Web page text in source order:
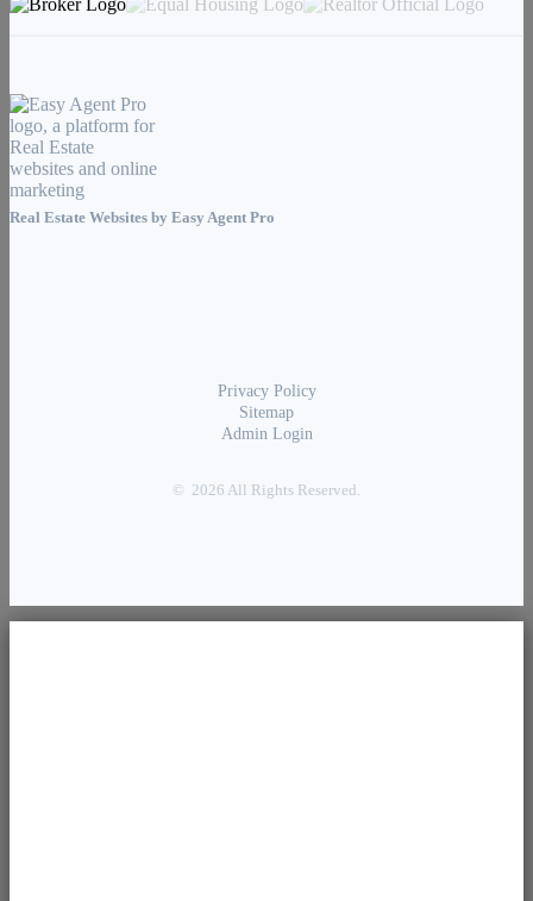
Real Estate Websites by Easy Agent Pro
Privacy Policy
Sitemap
Admin Login
© 2026 All Rights Reserved.